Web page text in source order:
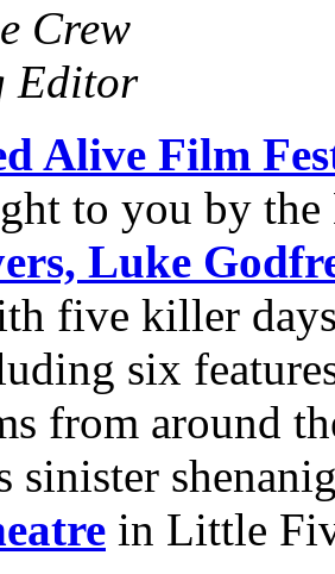
Crew
Editor
Alive Film
to you by
Luke
five killer
six
from around
sinister
in Little